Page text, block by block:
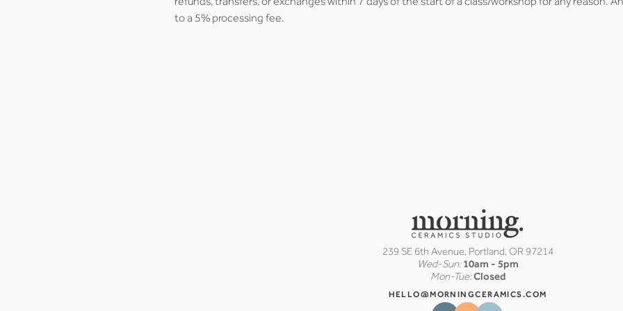
to a 5% processing fee.
239 SE 6th Avenue, Portland, OR 97214
Wed-Sun: 10am - 5pm
Mon-Tue:Closed
HELLO@MORNINGCERAMICS.COM